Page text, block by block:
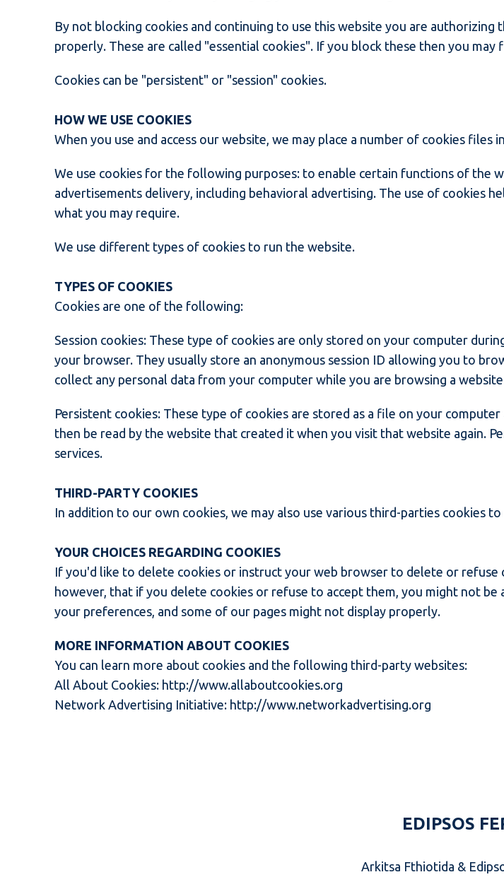
By not blocking cookies and continuing to use this website you are
properly. These are called "essential cookies". If you block these then you
Cookies can be "persistent" or "session" cookies.
HOW WE USE COOKIES
When you use and access our website, we may place a number of cookies files
We use cookies for the following purposes: to enable certain functions of the
advertisements delivery, including behavioral advertising. The use of cookies
what you may require.
We use different types of cookies to run the website.
TYPES OF COOKIES
Cookies are one of the following:
Session cookies: These type of cookies are only stored on your computer
your browser. They usually store an anonymous session ID allowing you to
collect any personal data from your computer while you are browsing a
Persistent cookies: These type of cookies are stored as a file on your
then be read by the website that created it when you visit that website again.
services.
THIRD-PARTY COOKIES
In addition to our own cookies, we may also use various third-parties cookies
YOUR CHOICES REGARDING COOKIES
If you'd like to delete cookies or instruct your web browser to delete or refuse
however, that if you delete cookies or refuse to accept them, you might not
your preferences, and some of our pages might not display properly.
MORE INFORMATION ABOUT COOKIES
You can learn more about cookies and the following third-party websites:
All About Cookies: http://www.allaboutcookies.org
Network Advertising Initiative: http://www.networkadvertising.org
EDIPSOS
Arkitsa Fthiotida &